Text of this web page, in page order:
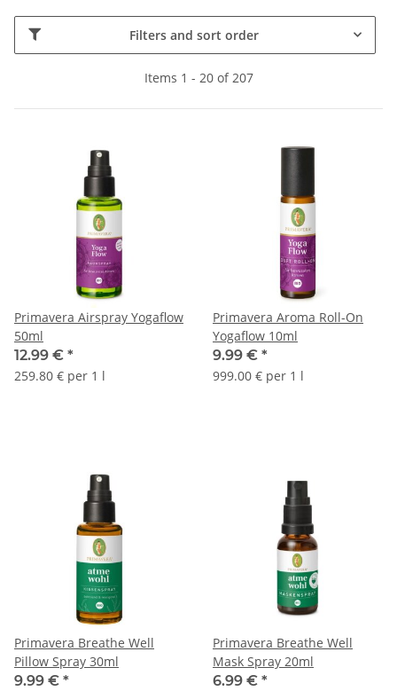
Filters and sort order
Items 1 - 20 of 207
Primavera Airspray Yogaflow
50ml
12.99 € *
259.80 € per 1 l
Primavera Aroma Roll-On
Yogaflow 10ml
9.99 € *
999.00 € per 1 l
Primavera Breathe Well
Pillow Spray 30ml
9.99 € *
Primavera Breathe Well
Mask Spray 20ml
6.99 € *